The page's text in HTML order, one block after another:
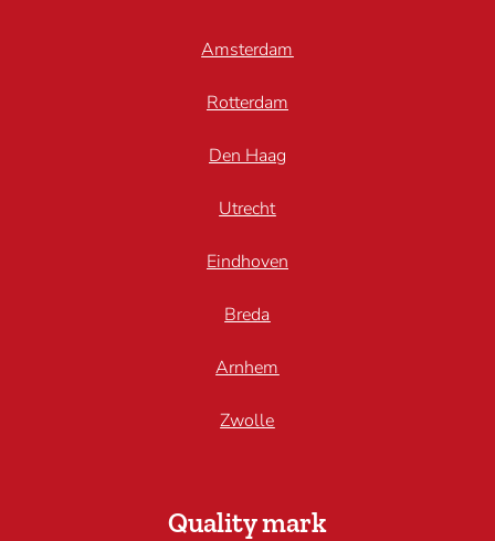
Amsterdam
Rotterdam
Den Haag
Utrecht
Eindhoven
Breda
Arnhem
Zwolle
Quality mark